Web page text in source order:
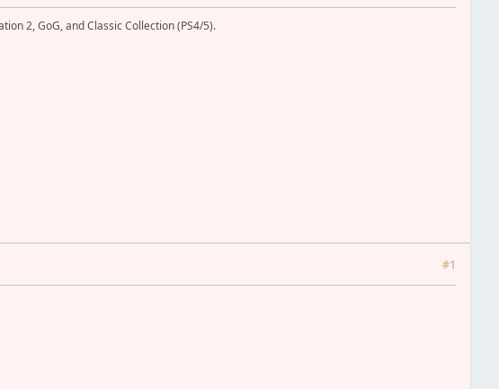
2, GoG, and Classic Collection (PS4/5).
#1